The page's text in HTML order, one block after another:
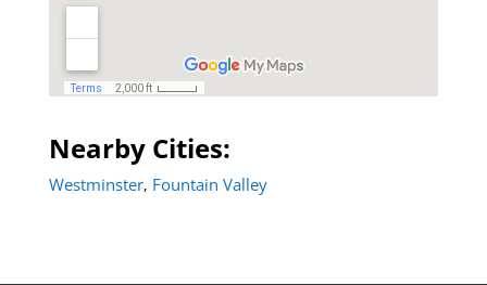
Nearby Cities:
Westminster, Fountain Valley